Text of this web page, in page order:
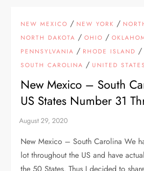
NEW MEXICO / NEW YORK /
NORTH DAKOTA /OHIO /
PENNSYLVANIA / RHODE ISLAND /
SOUTH CAROLINA / UNITED STATES
New Mexico – South
US States Number 31
New Mexico – South Carolina We
lot throughout the US and have